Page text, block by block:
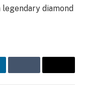
diamond
Tumblr Email